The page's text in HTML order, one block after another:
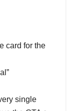
card for the
single